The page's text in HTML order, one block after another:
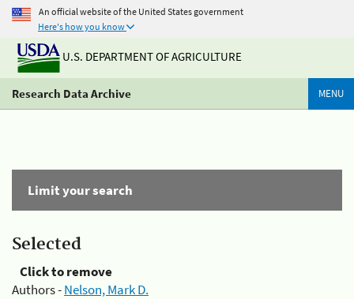
An official website of the United States government
Here's how you know
U.S. DEPARTMENT OF AGRICULTURE
Research Data Archive MENU
Limit your search
Selected
Click to remove
Authors -Nelson, Mark D.